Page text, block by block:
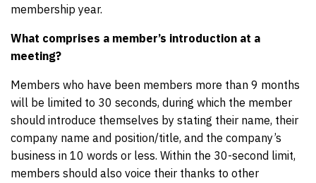
membership year.
What comprises a member’s introduction at a
meeting?
Members who have been members more than 9 months
will be limited to 30 seconds, during which the member
should introduce themselves by stating their name, their
company name and position/title, and the company’s
business in 10 words or less. Within the 30-second limit,
members should also voice their thanks to other